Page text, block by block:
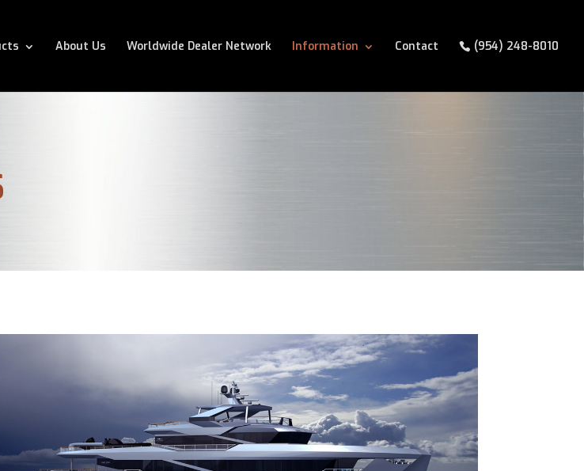
About Us Worldwide Dealer Network Information Contact (954) 248-8010